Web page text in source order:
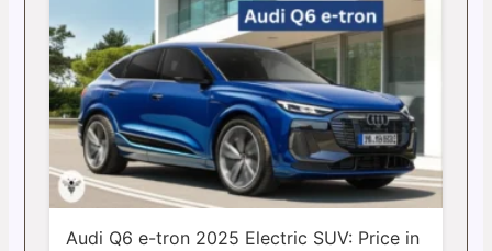
Audi Q6 e-tron 2025 Electric SUV: Price in